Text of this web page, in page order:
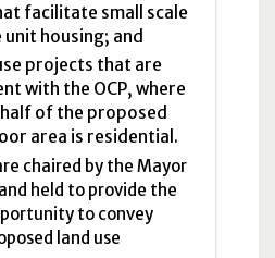
facilitate small scale
housing; and
projects that are
with the OCP, where
of the proposed
area is residential.
chaired by the Mayor
held to provide the
to convey
land use